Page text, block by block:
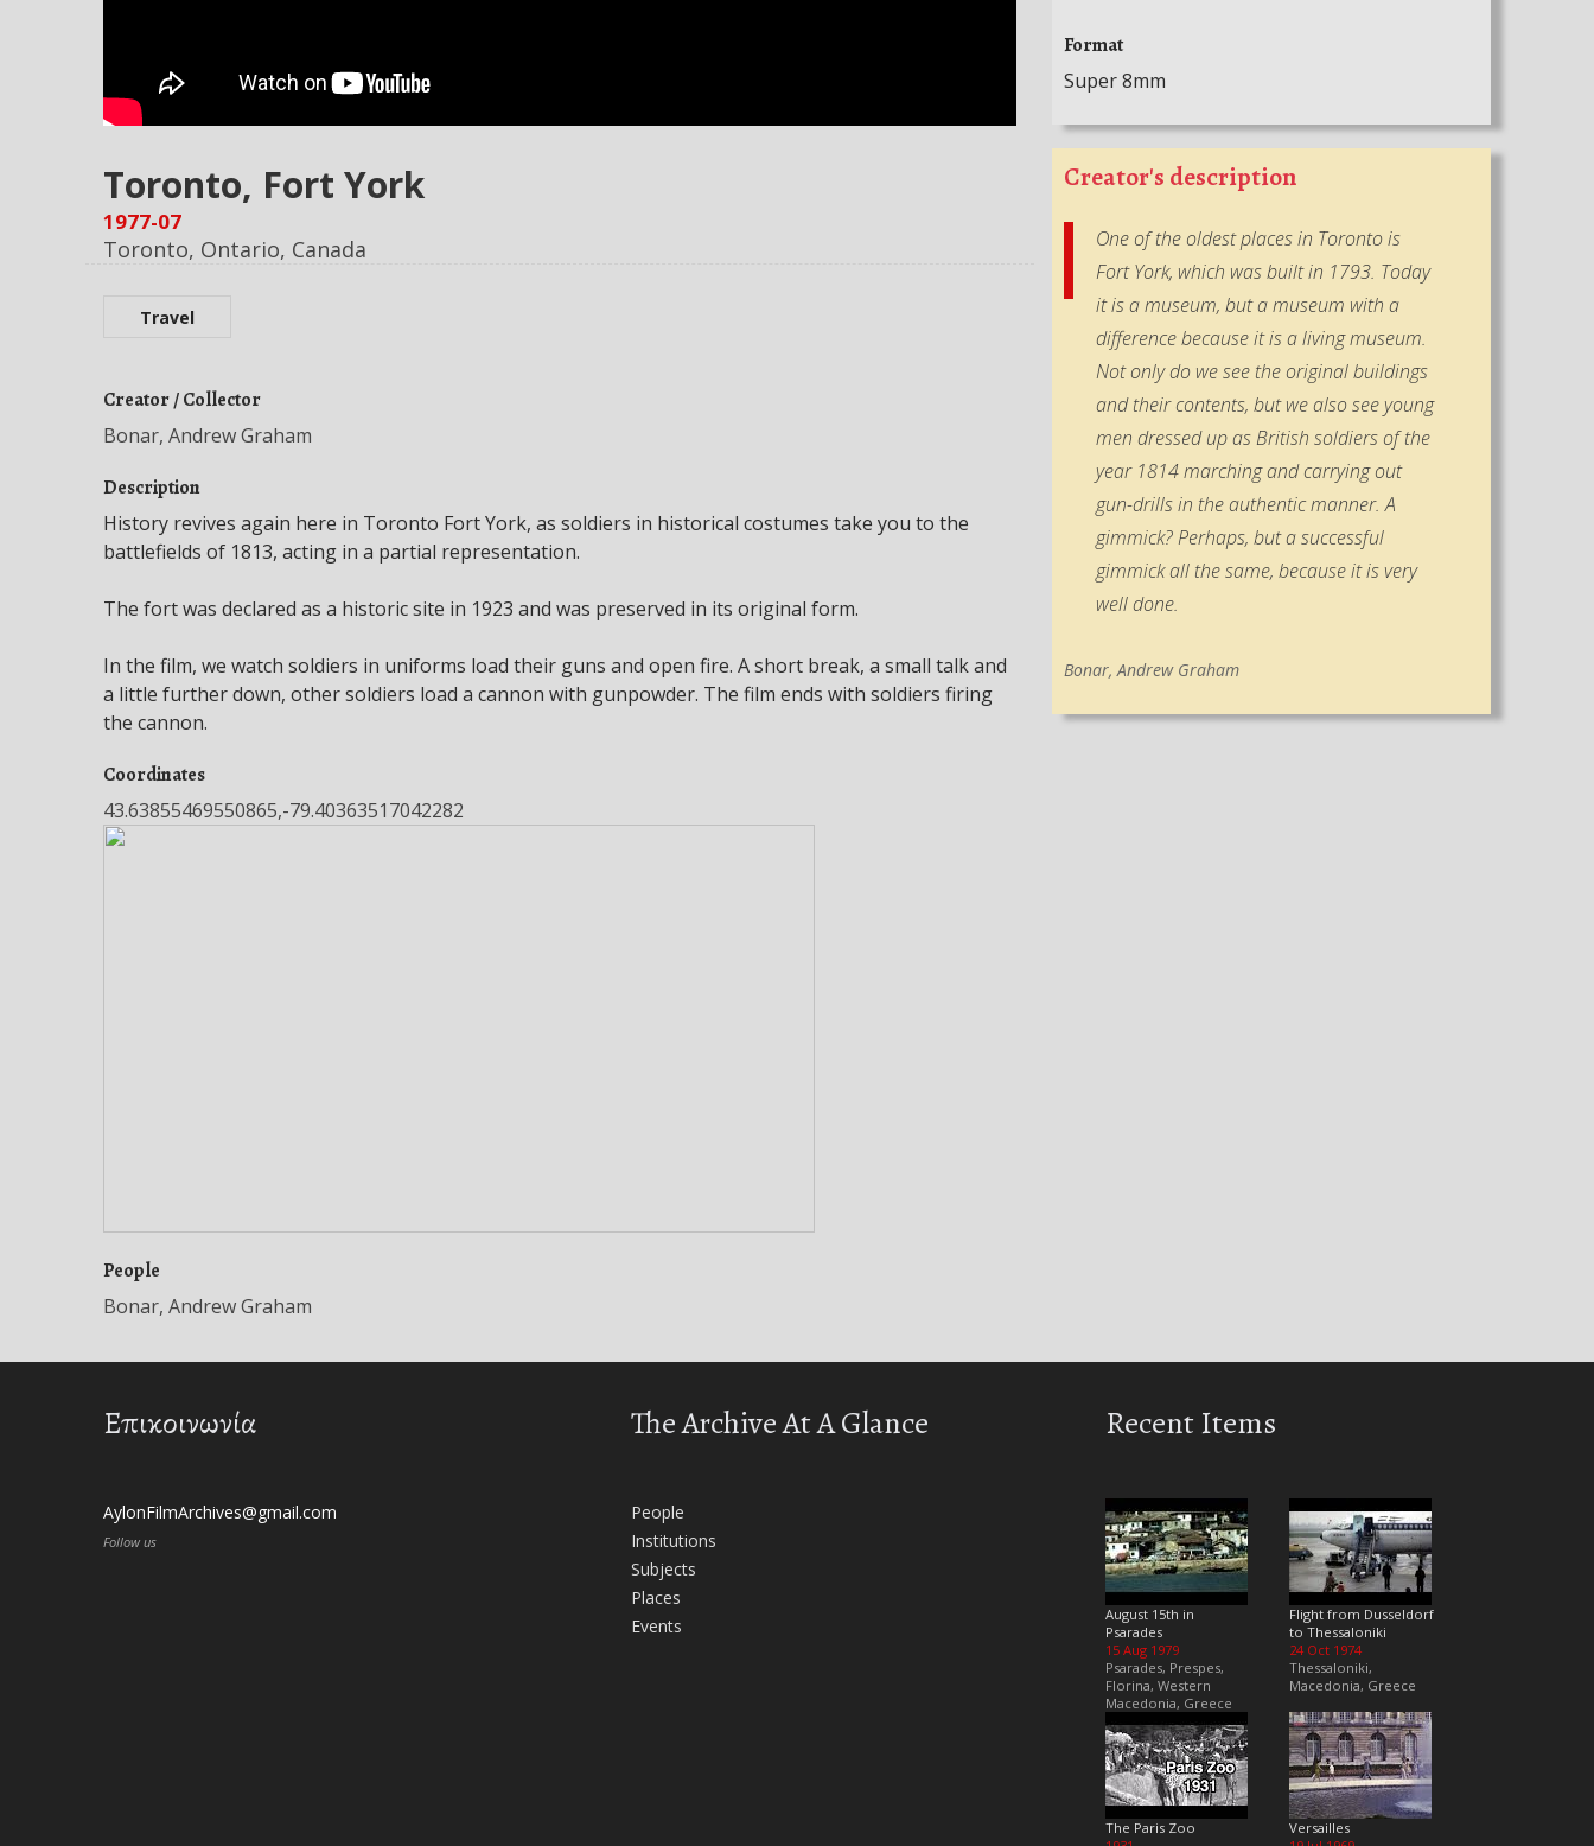
Toronto, Fort York
1977-07
Toronto, Ontario, Canada
Travel
Creator / Collector
Bonar, Andrew Graham
Description
History revives again here in Toronto Fort York, as soldiers in historical costumes take you to the
battlefields of 1813, acting in a partial representation.
The fort was declared as a historic site in 1923 and was preserved in its original form.
In the film, we watch soldiers in uniforms load their guns and open fire. A short break, a small talk and
a little further down, other soldiers load a cannon with gunpowder. The film ends with soldiers firing
the cannon.
Coordinates
43.63855469550865,-79.40363517042282
People
Bonar, Andrew Graham
Format
Super 8mm
Creator's description
One of the oldest places in Toronto is
Fort York, which was built in 1793. Today
it is a museum, but a museum with a
difference because it is a living museum.
Not only do we see the original buildings
and their contents, but we also see young
men dressed up as British soldiers of the
year 1814 marching and carrying out
gun-drills in the authentic manner. A
gimmick? Perhaps, but a successful
gimmick all the same, because it is very
well done.
Bonar, Andrew Graham
Επικοινωνία
AylonFilmArchives@gmail.com
Follow us
The Archive At A Glance
People
Institutions
Subjects
Places
Events
Recent Items
August 15th in
Psarades
15 Aug 1979
Psarades, Prespes,
Florina, Western
Macedonia, Greece
Flight from Dusseldorf
to Thessaloniki
24 Oct 1974
Thessaloniki,
Macedonia, Greece
The Paris Zoo
Versailles